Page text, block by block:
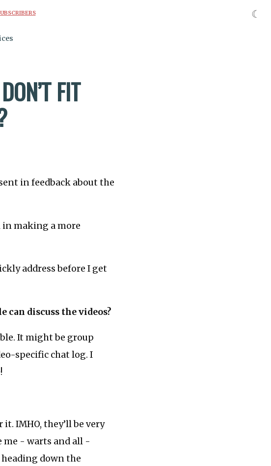
FIT
in feedback about the
in making a more
address before I get
can discuss the videos?
It might be group
specific chat log. I
IMHO, they’ll be very
me - warts and all -
down the
☾